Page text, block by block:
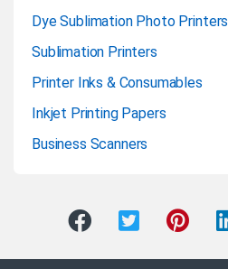
Dye Sublimation Photo Printers
Sublimation Printers
Printer Inks & Consumables
Inkjet Printing Papers
Business Scanners